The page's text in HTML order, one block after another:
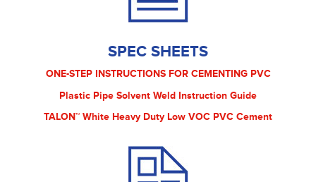
SPEC SHEETS
ONE-STEP INSTRUCTIONS FOR CEMENTING PVC
Plastic Pipe Solvent Weld Instruction Guide
TALON™ White Heavy Duty Low VOC PVC Cement